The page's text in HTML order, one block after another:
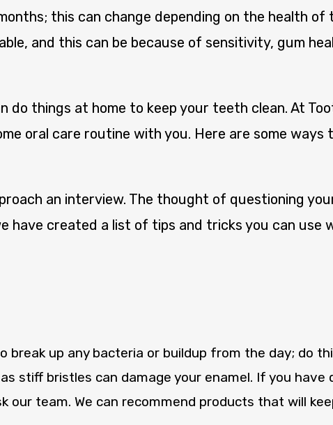
this can change depending on the health of
and this can be because of sensitivity, gum
do things at home to keep your teeth clean. At
oral care routine with you. Here are some ways
an interview. The thought of questioning
have created a list of tips and tricks you can use
break up any bacteria or buildup from the day; do
stiff bristles can damage your enamel. If you have
team. We can recommend products that will